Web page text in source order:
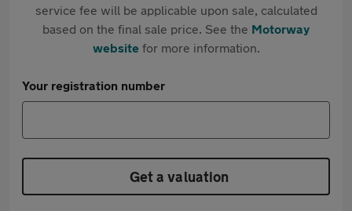
service fee will be applicable upon sale, calculated
based on the final sale price. See the Motorway
websitefor more information.
Your registration number
Get a valuation